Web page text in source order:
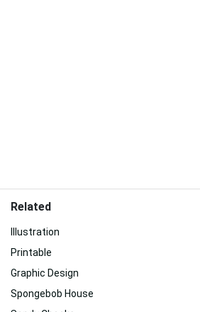
Related
Illustration
Printable
Graphic Design
Spongebob House